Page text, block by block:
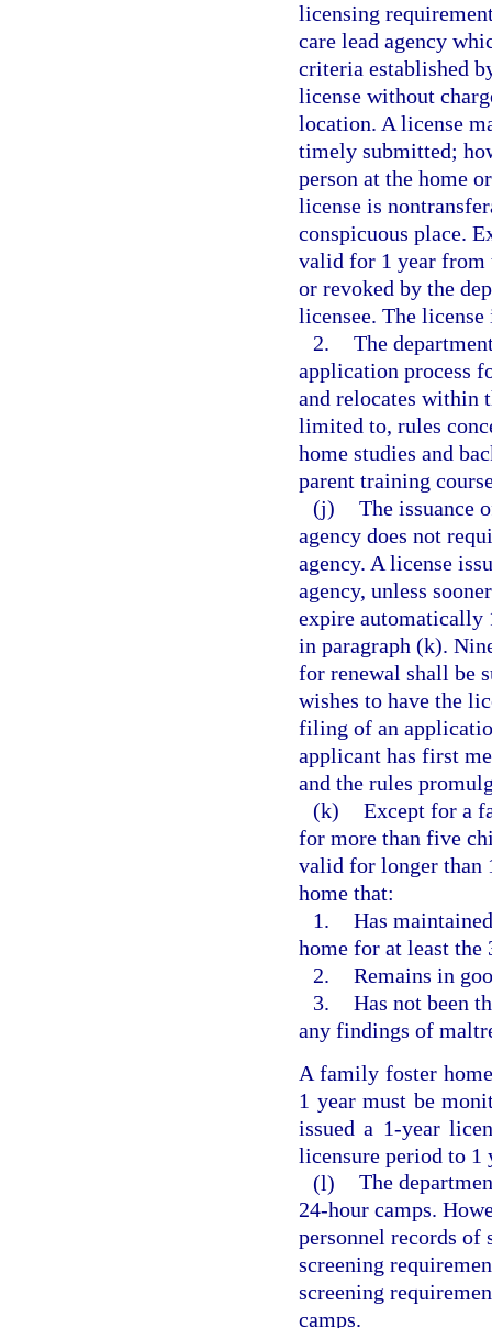
licensing
care lead agency
criteria established
license without
location. A license
timely submitted;
person at the home
license is
conspicuous place.
valid for 1 year from
or revoked by the
licensee. The
2. The
application process
and relocates within
limited to, rules
home studies and
parent training
(j) The issuance
agency does not
agency. A license
agency, unless
expire automatically
in paragraph (k).
for renewal shall be
wishes to have the
filing of an
applicant has first
and the rules
(k) Except for a
for more than five
valid for longer than
home that:
1. Has
home for at least the
2. Remains in
3. Has not been
any findings of
A family foster
1 year must be
issued a 1-year
licensure period to 1
(l) The
24-hour camps.
personnel records
screening
screening
camps.